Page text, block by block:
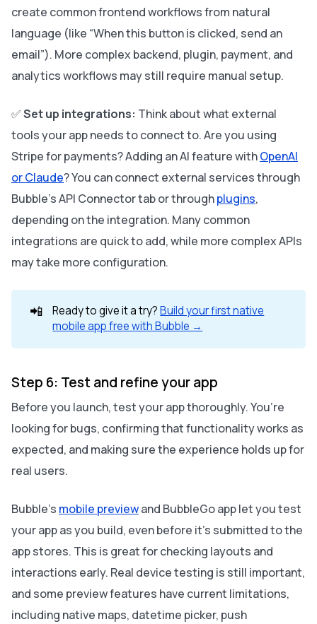
create common frontend workflows from natural
language (like “When this button is clicked, send an
email”). More complex backend, plugin, payment, and
analytics workflows may still require manual setup.
✅Set up integrations: Think about what external
tools your app needs to connect to. Are you using
Stripe for payments? Adding an AI feature withOpenAI
or Claude? You can connect external services through
Bubble’s API Connector tab or throughplugins,
depending on the integration. Many common
integrations are quick to add, while more complex APIs
may take more configuration.
📲 Ready to give it a try?Build your first native
mobile app free with Bubble →
Step 6: Test and refine your app
Before you launch, test your app thoroughly. You’re
looking for bugs, confirming that functionality works as
expected, and making sure the experience holds up for
real users.
Bubble’s mobile previewand BubbleGo app let you test
your app as you build, even before it’s submitted to the
app stores. This is great for checking layouts and
interactions early. Real device testing is still important,
and some preview features have current limitations,
including native maps, datetime picker, push